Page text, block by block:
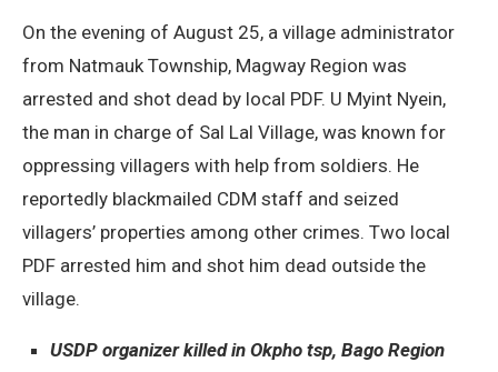
On the evening of August 25, a village administrator
from Natmauk Township, Magway Region was
arrested and shot dead by local PDF. U Myint Nyein,
the man in charge of Sal Lal Village, was known for
oppressing villagers with help from soldiers. He
reportedly blackmailed CDM staff and seized
villagers’ properties among other crimes. Two local
PDF arrested him and shot him dead outside the
village.
USDP organizer killed in Okpho tsp, Bago Region